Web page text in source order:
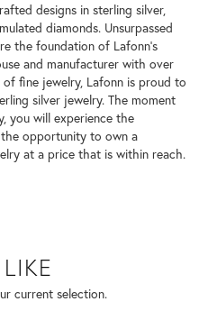
designs in sterling silver,
diamonds. Unsurpassed
the foundation of Lafonn's
and manufacturer with over
fine jewelry, Lafonn is proud to
silver jewelry. The moment
you will experience the
opportunity to own a
at a price that is within reach.
current selection.